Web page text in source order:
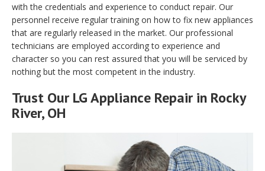
with the credentials and experience to conduct repair. Our
personnel receive regular training on how to fix new appliances
that are regularly released in the market. Our professional
technicians are employed according to experience and
character so you can rest assured that you will be serviced by
nothing but the most competent in the industry.
Trust Our LG Appliance Repair in Rocky
River, OH